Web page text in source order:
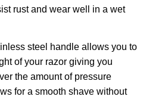
rust and wear well in a wet
steel handle allows you to
of your razor giving you
the amount of pressure
for a smooth shave without